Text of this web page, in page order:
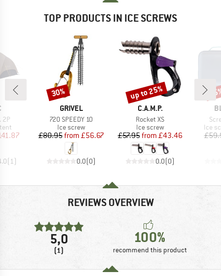
TOP PRODUCTS IN ICE SCREWS
2P
Price
(1)
BRAND
GRIVEL
Item(s)
720 SPEEDY 10
Product group
Ice screw
Price
£80.95 Reduced Price
from £56.67
0.0(0)
Discount
30%
BRAND
C.A.M.P.
Item(s)
Rocket XS
Product group
Ice screw
Price
£57.95 Reduced Price
from £43.46
0.0(0)
Discount
up to 25%
Ice
REVIEWS OVERVIEW
5,0
(1)
100%
recommend this product